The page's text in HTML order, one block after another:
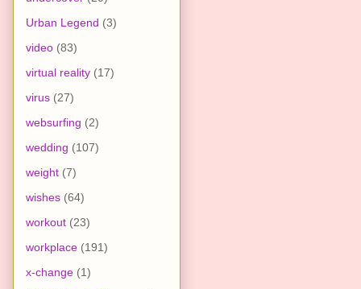
Urban Legend (3)
video (83)
virtual reality (17)
virus (27)
websurfing (2)
wedding (107)
weight (7)
wishes (64)
workout (23)
workplace (191)
x-change (1)